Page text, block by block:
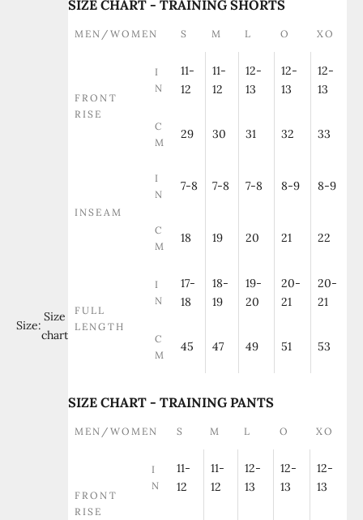
Size:
Size
chart
SIZE CHART - TRAINING SHORTS
MEN/WOMEN S M L O XO
FRONT
RISE
I
N
11-
12
11-
12
12-
13
12-
13
12-
13
C
M
29 30 31 32 33
INSEAM
I
N
7-8 7-8 7-8 8-9 8-9
C
M
18 19 20 21 22
FULL
LENGTH
I
N
17-
18
18-
19
19-
20
20-
21
20-
21
C
M
45 47 49 51 53
SIZE CHART - TRAINING PANTS
MEN/WOMEN S M L O XO
FRONT
RISE
I
N
11-
12
11-
12
12-
13
12-
13
12-
13